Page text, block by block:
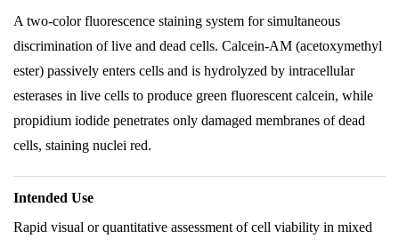
A two-color fluorescence staining system for simultaneous
discrimination of live and dead cells. Calcein-AM (acetoxymethyl
ester) passively enters cells and is hydrolyzed by intracellular
esterases in live cells to produce green fluorescent calcein, while
propidium iodide penetrates only damaged membranes of dead
cells, staining nuclei red.
Intended Use
Rapid visual or quantitative assessment of cell viability in mixed